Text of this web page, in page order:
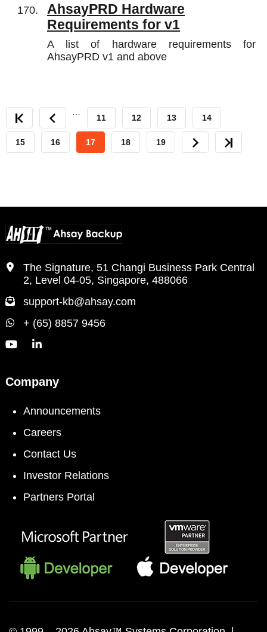
AhsayPRD Hardware
Requirements for v1
A list of hardware requirements for
AhsayPRD v1 and above
FIRST
PAGE
PREVIOUS
PAGE
PAGE
11 PAGE
12 PAGE
13 PAGE
14
PAGE
15 PAGE
16 CURRENT
17 PAGE
18 PAGE
19 NEXT LAST
The Signature, 51 Changi Business Park Central
2, Level 04-05, Singapore, 488066
support-kb@ahsay.com
+ (65) 8857 9456
Company
Announcements
Careers
Contact Us
Investor Relations
Partners Portal